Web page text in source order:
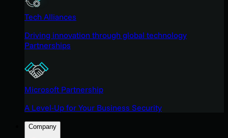
Tech Alliances
Driving innovation through global technology
Partnerships
Microsoft Partnership
A Level-Up for Your Business Security
Company